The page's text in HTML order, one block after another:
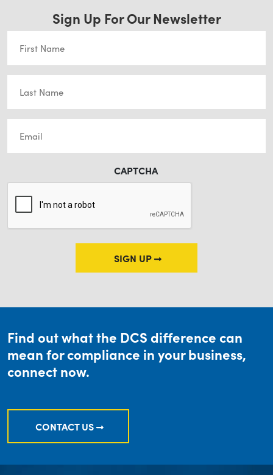
Sign Up For Our Newsletter
Name(Required)
Name(Required)
CAPTCHA
SIGN UP
Find out what the DCS difference can
mean for compliance in your business,
connect now.
CONTACT US